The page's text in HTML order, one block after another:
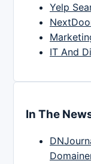
Yelp
IT And
In The